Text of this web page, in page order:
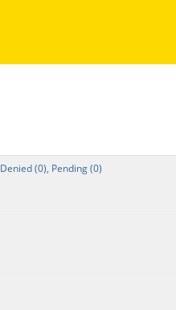
Denied (0), Pending (0)